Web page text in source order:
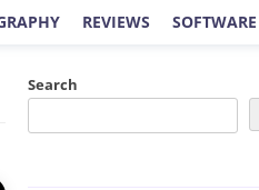
REVIEWS SOFTWARE
Search